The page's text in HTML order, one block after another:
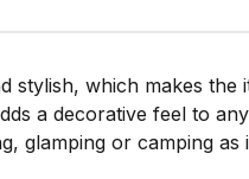
which makes
a decorative feel to
or camping